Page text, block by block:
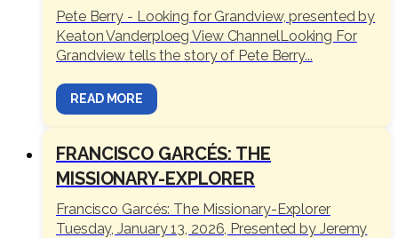
Pete Berry - Looking for Grandview, presented by
Keaton Vanderploeg View ChannelLooking For
Grandview tells the story of Pete Berry...
READ MORE
FRANCISCO GARCÉS: THE
MISSIONARY-EXPLORER
Francisco Garcés: The Missionary-Explorer
Tuesday, January 13, 2026, Presented by Jeremy